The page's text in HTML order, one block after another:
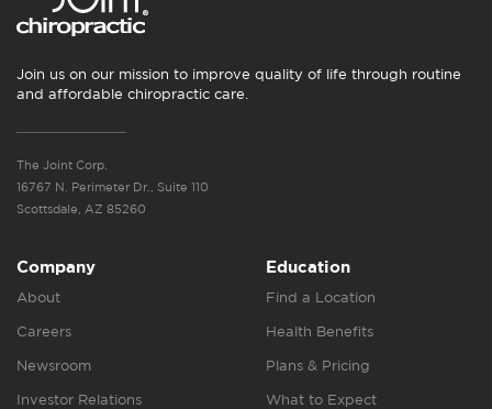
Join us on our mission to improve quality of life through routine
and affordable chiropractic care.
The Joint Corp.
16767 N. Perimeter Dr., Suite 110
Scottsdale, AZ 85260
Company
About
Careers
Newsroom
Investor Relations
Education
Find a Location
Health Benefits
Plans & Pricing
What to Expect